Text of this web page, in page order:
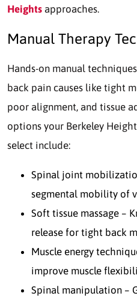
Heights approaches.
Manual Therapy
Hands-on manual
back pain causes like tight
poor alignment, and tissue
options your Berkeley
select include:
Spinal joint
segmental mobility of
Soft tissue massage –
release for tight back
Muscle energy
improve muscle
Spinal manipulation –